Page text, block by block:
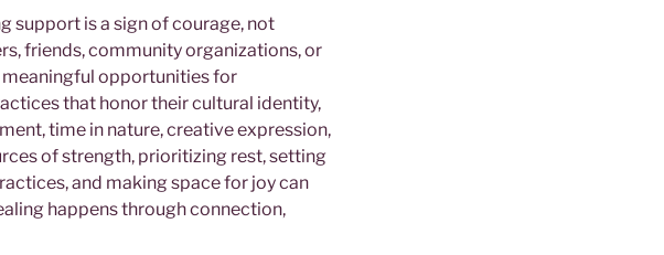
support is a sign of courage, not
friends, community organizations, or
opportunities for
that honor their cultural identity,
time in nature, creative expression,
of strength, prioritizing rest, setting
and making space for joy can
happens through connection,